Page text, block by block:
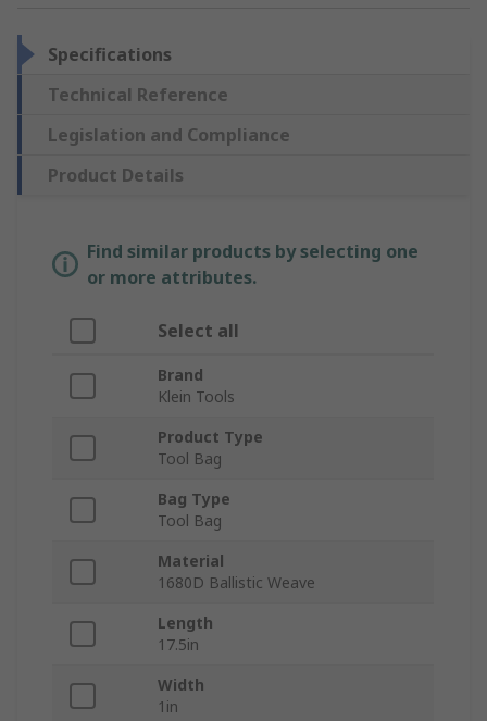
Specifications
Technical Reference
Legislation and Compliance
Product Details
Find similar products by selecting one
or more attributes.
Select all
Brand
Klein Tools
Product Type
Tool Bag
Bag Type
Tool Bag
Material
1680D Ballistic Weave
Length
17.5in
Width
1in